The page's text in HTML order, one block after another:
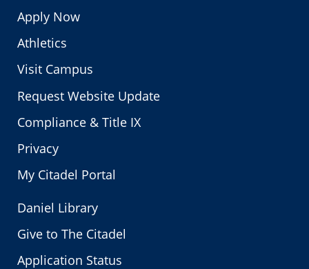
Apply Now
Athletics
Visit Campus
Request Website Update
Compliance & Title IX
Privacy
My Citadel Portal
Daniel Library
Give to The Citadel
Application Status